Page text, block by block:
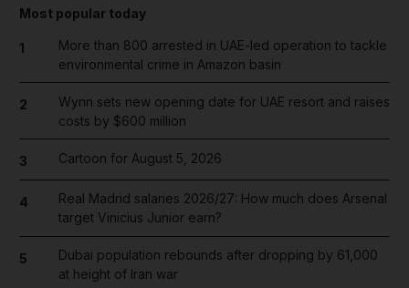
Most popular today
1
More than 800 arrested in UAE-led operation to tackle
environmental crime in Amazon basin
2
Wynn sets new opening date for UAE resort and raises
costs by $600 million
3 Cartoon for August 5, 2026
4
Real Madrid salaries 2026/27: How much does Arsenal
target Vinicius Junior earn?
5
Dubai population rebounds after dropping by 61,000
at height of Iran war